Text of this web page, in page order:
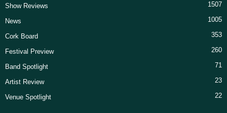
Show Reviews 1507
News 1005
Cork Board 353
Festival Preview 260
Band Spotlight 71
Artist Review 23
Venue Spotlight 22